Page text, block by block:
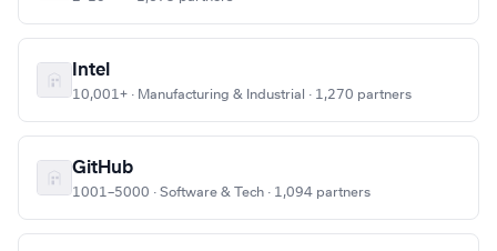
Intel
10,001+ · Manufacturing & Industrial · 1,270 partners
GitHub
1001–5000 · Software & Tech · 1,094 partners